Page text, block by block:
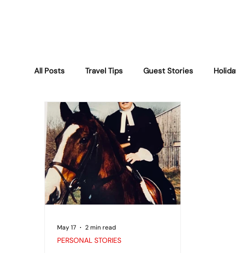
All Posts Travel Tips Guest Stories
Lubec Weather Activities & Gatherings
Personal Stories Maine Life
PERSONAL STORIES
May 17 2 min read